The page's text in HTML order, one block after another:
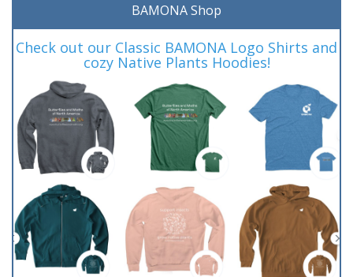
BAMONA Shop
Check out our Classic BAMONA Logo Shirts and
cozy Native Plants Hoodies!